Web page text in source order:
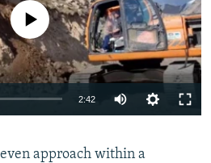
currently available
2:42
360p
approach within a